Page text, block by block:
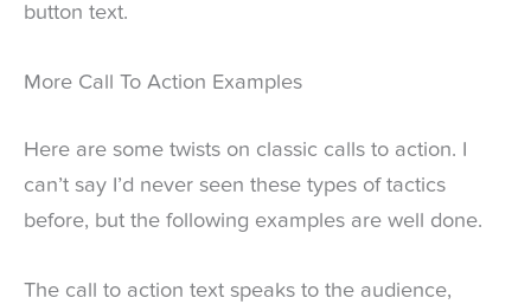
button text.
More Call To Action Examples
Here are some twists on classic calls to action. I
can’t say I’d never seen these types of tactics
before, but the following examples are well done.
The call to action text speaks to the audience,